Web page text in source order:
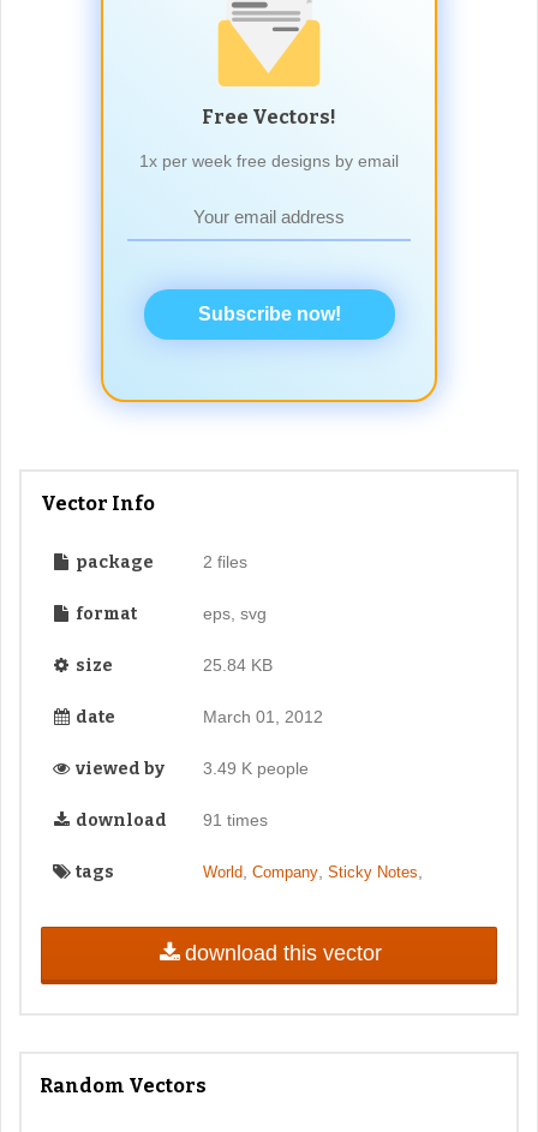
Free Vectors!
1x per week free designs by email
Subscribe now!
Vector Info
package 2 files
format eps, svg
size 25.84 KB
date March 01, 2012
viewed by 3.49 K people
download 91 times
tags World, Company, Sticky Notes
download this vector
Random Vectors